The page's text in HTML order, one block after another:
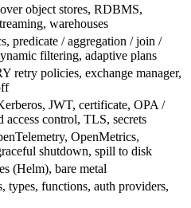
object stores, RDBMS,
warehouses
predicate / aggregation / join /
filtering, adaptive plans
retry policies, exchange manager,
JWT, certificate, OPA /
access control, TLS, secrets
OpenMetrics,
shutdown, spill to disk
(Helm), bare metal
types, functions, auth providers,